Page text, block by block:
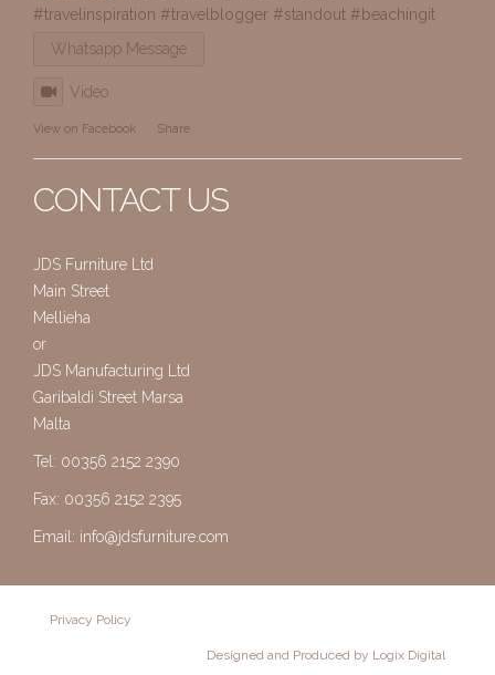
#travelinspiration #travelblogger #standout #beachingit
Whatsapp Message
Video
View on Facebook · Share
CONTACT US
JDS Furniture Ltd
Main Street
Mellieha
or
JDS Manufacturing Ltd
Garibaldi Street Marsa
Malta
Tel: 00356 2152 2390
Fax: 00356 2152 2395
Email: info@jdsfurniture.com
Privacy Policy
Designed and Produced by Logix Digital